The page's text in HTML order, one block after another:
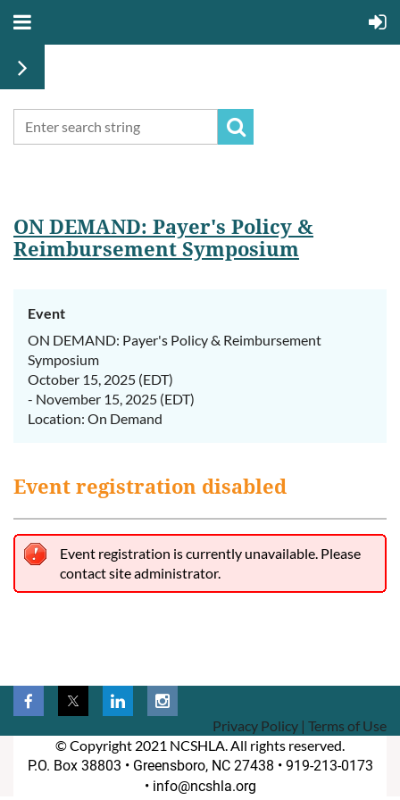
ON DEMAND: Payer's Policy &
Reimbursement Symposium
Event
ON DEMAND: Payer's Policy & Reimbursement
Symposium
October 15, 2025 (EDT)
- November 15, 2025 (EDT)
Location: On Demand
Event registration disabled
Event registration is currently unavailable. Please
contact site administrator.
Privacy Policy | Terms of Use
© Copyright 2021 NCSHLA. All rights reserved.
P.O. Box 38803 • Greensboro, NC 27438 • 919-213-0173
• info@ncshla.org